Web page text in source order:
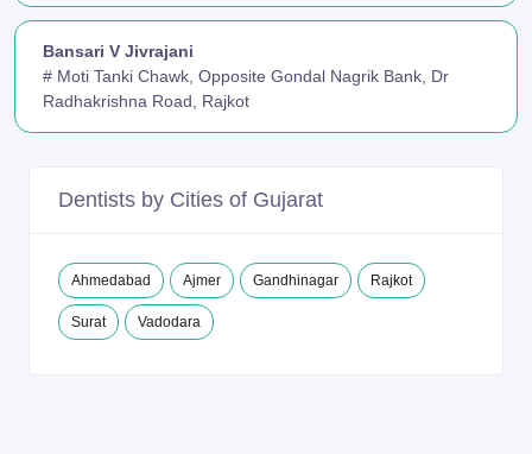
Bansari V Jivrajani
# Moti Tanki Chawk, Opposite Gondal Nagrik Bank, Dr
Radhakrishna Road, Rajkot
Dentists by Cities of Gujarat
Ahmedabad Ajmer Gandhinagar Rajkot
Surat Vadodara